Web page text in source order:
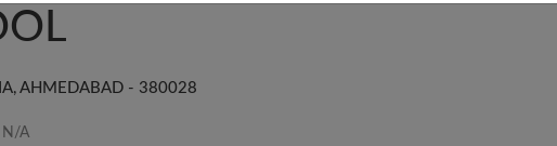
AHMEDABAD - 380028
N/A